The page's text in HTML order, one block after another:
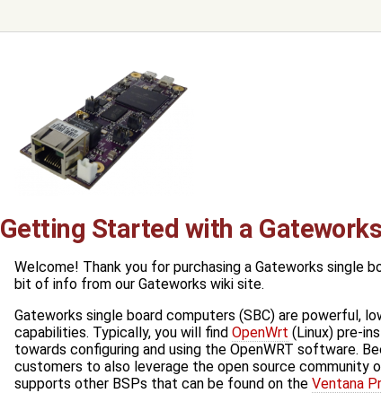
Getting Started with a
Welcome! Thank you for purchasing a Gateworks single
bit of info from our Gateworks wiki site.
Gateworks single board computers (SBC) are powerful,
capabilities. Typically, you will find OpenWrt (Linux) pre-
towards configuring and using the OpenWRT software.
customers to also leverage the open source community
supports other BSPs that can be found on the Ventana